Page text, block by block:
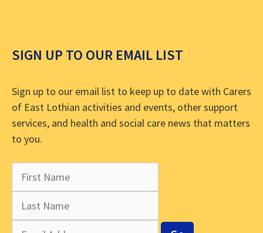
SIGN UP TO OUR EMAIL LIST
Sign up to our email list to keep up to date with Carers
of East Lothian activities and events, other support
services, and health and social care news that matters
to you.